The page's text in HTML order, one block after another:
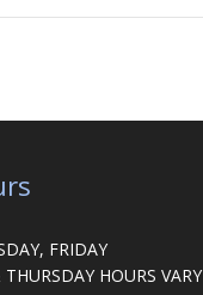
FRIDAY
HOURS VARY